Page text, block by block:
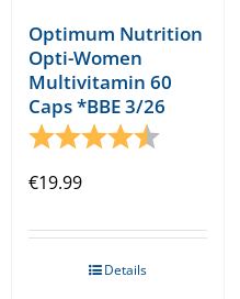
Optimum Nutrition
Opti-Women
Multivitamin 60
Caps *BBE 3/26
Rating:
4.8 out
€19.99
Details